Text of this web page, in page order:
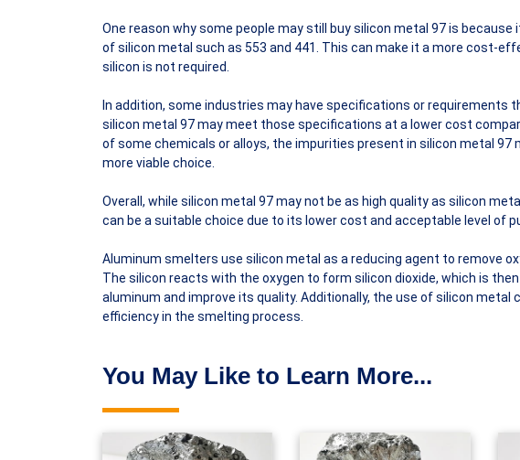
One reason why some people may still buy silicon metal 97 is
of silicon metal such as 553 and 441. This can make it a more cost-
silicon is not required.
In addition, some industries may have specifications or requirements
silicon metal 97 may meet those specifications at a lower cost
of some chemicals or alloys, the impurities present in silicon metal 97
more viable choice.
Overall, while silicon metal 97 may not be as high quality as silicon
can be a suitable choice due to its lower cost and acceptable level of
Aluminum smelters use silicon metal as a reducing agent to remove
The silicon reacts with the oxygen to form silicon dioxide, which is
aluminum and improve its quality. Additionally, the use of silicon
efficiency in the smelting process.
You May Like to Learn More...